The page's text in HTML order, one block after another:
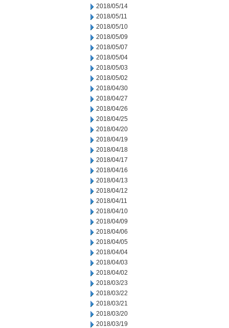
2018/05/14
2018/05/11
2018/05/10
2018/05/09
2018/05/07
2018/05/04
2018/05/03
2018/05/02
2018/04/30
2018/04/27
2018/04/26
2018/04/25
2018/04/20
2018/04/19
2018/04/18
2018/04/17
2018/04/16
2018/04/13
2018/04/12
2018/04/11
2018/04/10
2018/04/09
2018/04/06
2018/04/05
2018/04/04
2018/04/03
2018/04/02
2018/03/23
2018/03/22
2018/03/21
2018/03/20
2018/03/19